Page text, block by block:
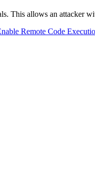
This allows an attacker
Remote Code